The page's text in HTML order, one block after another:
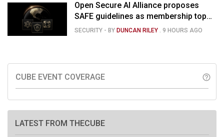
Open Secure AI Alliance proposes
SAFE guidelines as membership tops
120
SECURITY - BY DUNCAN RILEY .9 HOURS AGO
CUBE EVENT COVERAGE help_outline
LATEST FROM THECUBE